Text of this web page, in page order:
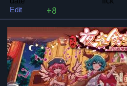
Edit
+8